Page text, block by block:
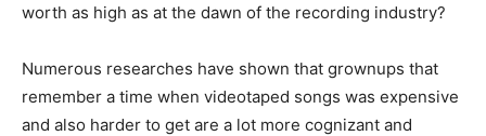
worth as high as at the dawn of the recording industry?
Numerous researches have shown that grownups that
remember a time when videotaped songs was expensive
and also harder to get are a lot more cognizant and